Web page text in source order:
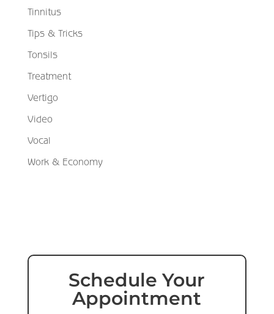
Tinnitus
Tips & Tricks
Tonsils
Treatment
Vertigo
Video
Vocal
Work & Economy
Schedule Your
Appointment